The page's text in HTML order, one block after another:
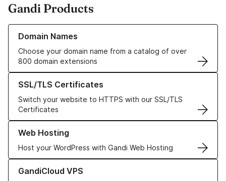
Gandi Products
Domain Names
Choose your domain name from a catalog of over
800 domain extensions
Learn more about our Domain Names
SSL/TLS Certificates
Switch your website to HTTPS with our SSL/TLS
Certificates
Learn more about our SSL/TLS Certificates
Web Hosting
Host your WordPress with Gandi Web Hosting
Learn more about our Web Hosting solutions
GandiCloud VPS
Learn more about GandiCloud VPS